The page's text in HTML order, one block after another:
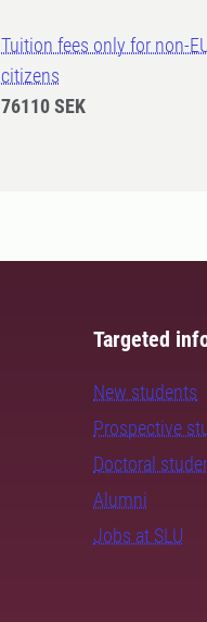
Tuition fees only for non-
citizens
76110 SEK
Targeted
New students
Prospective
Doctoral
Alumni
Jobs at SLU